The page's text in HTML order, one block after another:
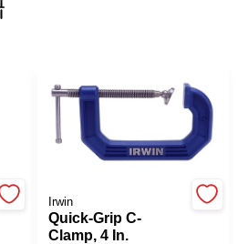
Irwin
Quick-Grip C-
Clamp, 4 In.